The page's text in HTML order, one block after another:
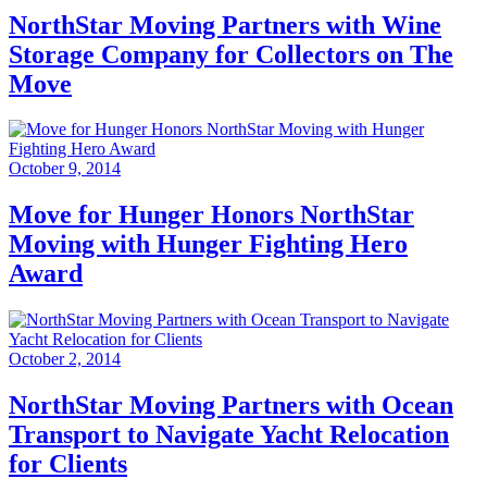
NorthStar Moving Partners with Wine
Storage Company for Collectors on The
Move
October 9, 2014
Move for Hunger Honors NorthStar
Moving with Hunger Fighting Hero
Award
October 2, 2014
NorthStar Moving Partners with Ocean
Transport to Navigate Yacht Relocation
for Clients